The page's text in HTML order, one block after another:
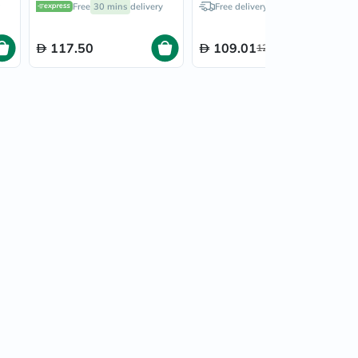
6472AFree 30 mins delivery
117.50
Free delivery by
109.01128.25